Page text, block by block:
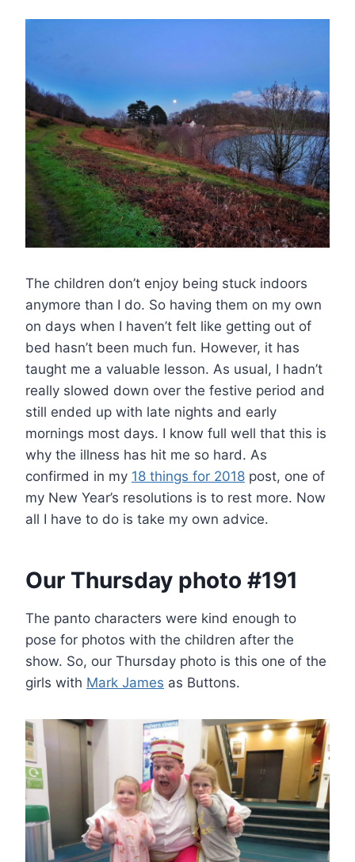
The children don’t enjoy being stuck indoors
anymore than I do. So having them on my own
on days when I haven’t felt like getting out of
bed hasn’t been much fun. However, it has
taught me a valuable lesson. As usual, I hadn’t
really slowed down over the festive period and
still ended up with late nights and early
mornings most days. I know full well that this is
why the illness has hit me so hard. As
confirmed in my 18 things for 2018 post, one of
my New Year’s resolutions is to rest more. Now
all I have to do is take my own advice.
Our Thursday photo #191
The panto characters were kind enough to
pose for photos with the children after the
show. So, our Thursday photo is this one of the
girls with Mark James as Buttons.